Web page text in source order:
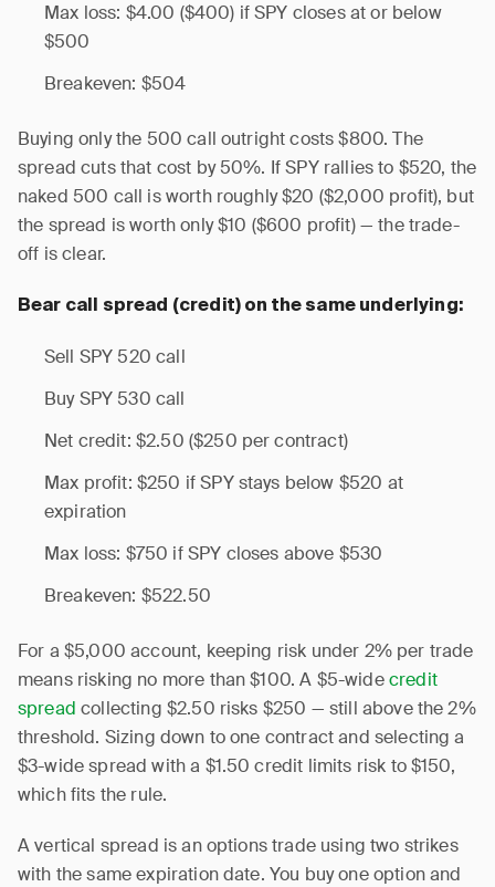
Max loss: $4.00 ($400) if SPY closes at or below
$500
Breakeven: $504
Buying only the 500 call outright costs $800. The
spread cuts that cost by 50%. If SPY rallies to $520, the
naked 500 call is worth roughly $20 ($2,000 profit), but
the spread is worth only $10 ($600 profit) — the trade-
off is clear.
Bear call spread (credit) on the same underlying:
Sell SPY 520 call
Buy SPY 530 call
Net credit: $2.50 ($250 per contract)
Max profit: $250 if SPY stays below $520 at
expiration
Max loss: $750 if SPY closes above $530
Breakeven: $522.50
For a $5,000 account, keeping risk under 2% per trade
means risking no more than $100. A $5-widecredit
spread collecting $2.50 risks $250 — still above the 2%
threshold. Sizing down to one contract and selecting a
$3-wide spread with a $1.50 credit limits risk to $150,
which fits the rule.
A vertical spread is an options trade using two strikes
with the same expiration date. You buy one option and